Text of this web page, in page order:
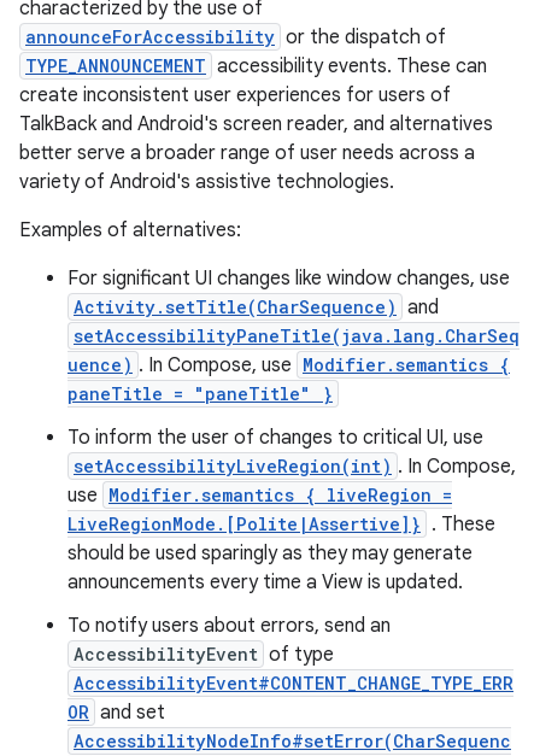
characterized by the use of
announceForAccessibility or the dispatch of
TYPE_ANNOUNCEMENT accessibility events. These can
create inconsistent user experiences for users of
TalkBack and Android's screen reader, and alternatives
better serve a broader range of user needs across a
variety of Android's assistive technologies.
Examples of alternatives:
For significant UI changes like window changes, use
Activity.setTitle(CharSequence) and
setAccessibilityPaneTitle(java.lang.CharSeq
uence) . In Compose, use Modifier.semantics {
paneTitle = "paneTitle" }
To inform the user of changes to critical UI, use
setAccessibilityLiveRegion(int) . In Compose,
use Modifier.semantics { liveRegion =
LiveRegionMode.[Polite|Assertive]} . These
should be used sparingly as they may generate
announcements every time a View is updated.
To notify users about errors, send an
AccessibilityEvent of type
AccessibilityEvent#CONTENT_CHANGE_TYPE_ERR
OR and set
AccessibilityNodeInfo#setError(CharSequenc